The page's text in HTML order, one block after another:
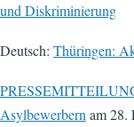
und Diskriminierung
Deutsch: Thüringen:
Asylbewerbern am 28.